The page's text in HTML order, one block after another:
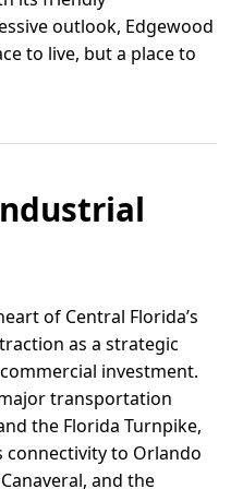
outlook, Edgewood
to live, but a place to
of Central Florida’s
as a strategic
investment.
transportation
the Florida Turnpike,
connectivity to Orlando
and the